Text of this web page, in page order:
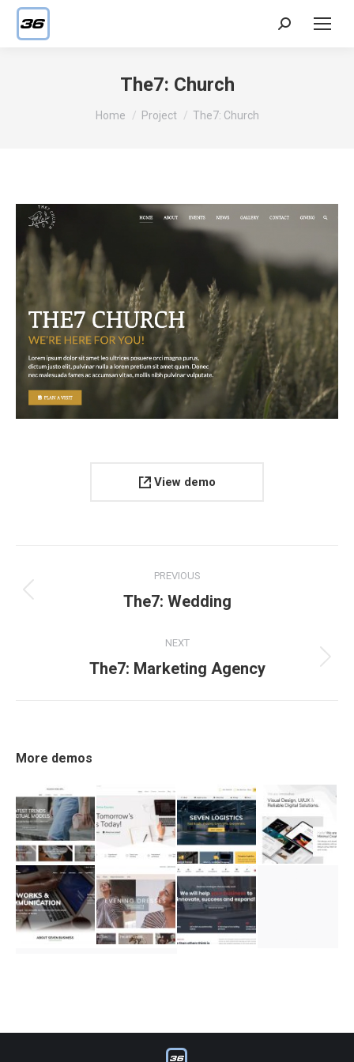
Search:
The7: Church
You are here:
Home Project The7: Church
View demo
navigation
PREVIOUS
Previous
The7: Wedding
NEXT
Next
The7: Marketing Agency
More demos